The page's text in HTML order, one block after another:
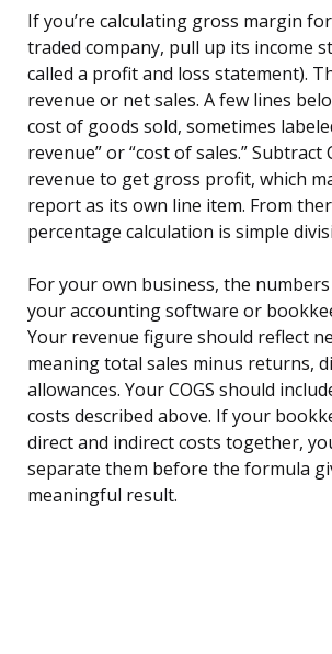
If you’re calculating gross margin
traded company, pull up its income
called a profit and loss statement).
revenue or net sales. A few lines
cost of goods sold, sometimes
revenue” or “cost of sales.” Subtract
revenue to get gross profit, which
report as its own line item. From
percentage calculation is simple
For your own business, the
your accounting software or
Your revenue figure should reflect
meaning total sales minus returns,
allowances. Your COGS should
costs described above. If your
direct and indirect costs together,
separate them before the formula
meaningful result.